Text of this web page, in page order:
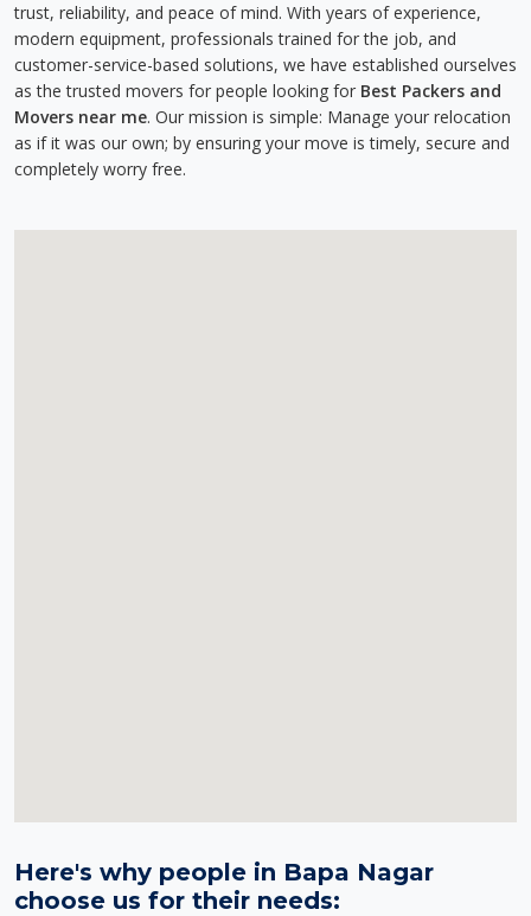
trust, reliability, and peace of mind. With years of experience,
modern equipment, professionals trained for the job, and
customer-service-based solutions, we have established ourselves
as the trusted movers for people looking for Best Packers and
Movers near me. Our mission is simple: Manage your relocation
as if it was our own; by ensuring your move is timely, secure and
completely worry free.
Here's why people in Bapa Nagar
choose us for their needs: